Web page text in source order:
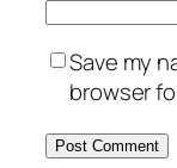
Save my
browser